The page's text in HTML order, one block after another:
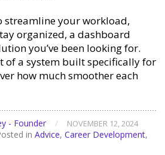
streamline your workload,
organized, a dashboard
you’ve been looking for.
of a system built specifically for
how much smoother each
- Founder / NOVEMBER 12, 2024
in Advice, Career Development,